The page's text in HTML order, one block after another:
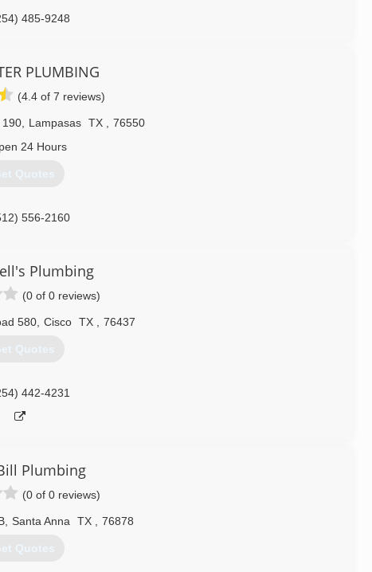
485-9248
PLUMBING
(4.4 of 7 reviews)
190, Lampasas TX
76550
24 Hours
Quotes
556-2160
Plumbing
(0 of 0 reviews)
580 Cisco TX 76437
Quotes
442-4231
Plumbing
(0 of 0 reviews)
, Santa Anna TX 76878
Quotes